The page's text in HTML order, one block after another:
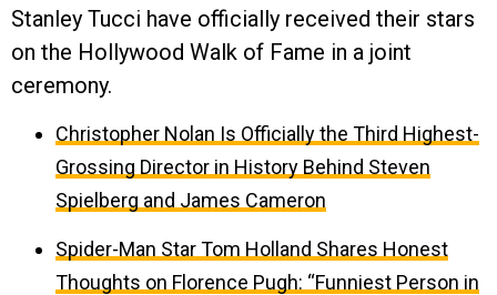
Stanley Tucci have officially received their stars
on the Hollywood Walk of Fame in a joint
ceremony.
Christopher Nolan Is Officially the Third Highest-
Grossing Director in History Behind Steven
Spielberg and James Cameron
Spider-Man Star Tom Holland Shares Honest
Thoughts on Florence Pugh: “Funniest Person in